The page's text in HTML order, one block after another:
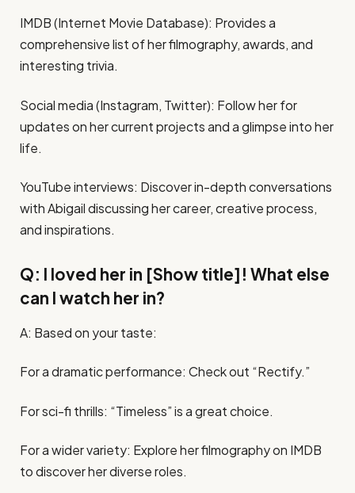
IMDB (Internet Movie Database): Provides a
comprehensive list of her filmography, awards, and
interesting trivia.
Social media (Instagram, Twitter): Follow her for
updates on her current projects and a glimpse into her
life.
YouTube interviews: Discover in-depth conversations
with Abigail discussing her career, creative process,
and inspirations.
Q: I loved her in [Show title]! What else
can I watch her in?
A: Based on your taste:
For a dramatic performance: Check out “Rectify.”
For sci-fi thrills: “Timeless” is a great choice.
For a wider variety: Explore her filmography on IMDB
to discover her diverse roles.